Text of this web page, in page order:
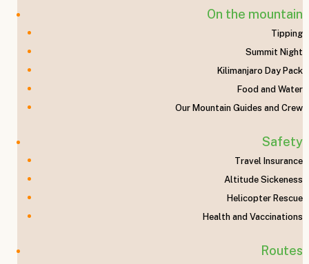
On the mountain
Tipping
Summit Night
Kilimanjaro Day Pack
Food and Water
Our Mountain Guides and Crew
Safety
Travel Insurance
Altitude Sickeness
Helicopter Rescue
Health and Vaccinations
Routes
Nat